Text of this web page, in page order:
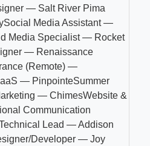
— Salt River Pima
Social Media Assistant —
Media Specialist — Rocket
— Renaissance
(Remote) —
— PinpointeSummer
— ChimesWebsite &
Communication
Lead — Addison
Developer — Joy